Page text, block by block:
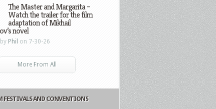
The Master and Margarita –
Watch the trailer for the film
adaptation of Mikhail
novel
Phil on 7-30-26
More From All
FESTIVALS AND CONVENTIONS